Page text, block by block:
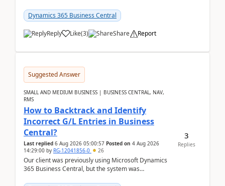
am...
Dynamics 365 Business Central
Reply Like(3) Share Report
Suggested Answer
SMALL AND MEDIUM BUSINESS | BUSINESS CENTRAL, NAV,
RMS
How to Backtrack and Identify
Incorrect G/L Entries in Business
Central?
Last replied 6 Aug 2026 05:00:57 Posted on 4 Aug 2026
14:29:00 by RG-12041856-0 26
Our client was previously using Microsoft Dynamics
365 Business Central, but the system was
3
Replies